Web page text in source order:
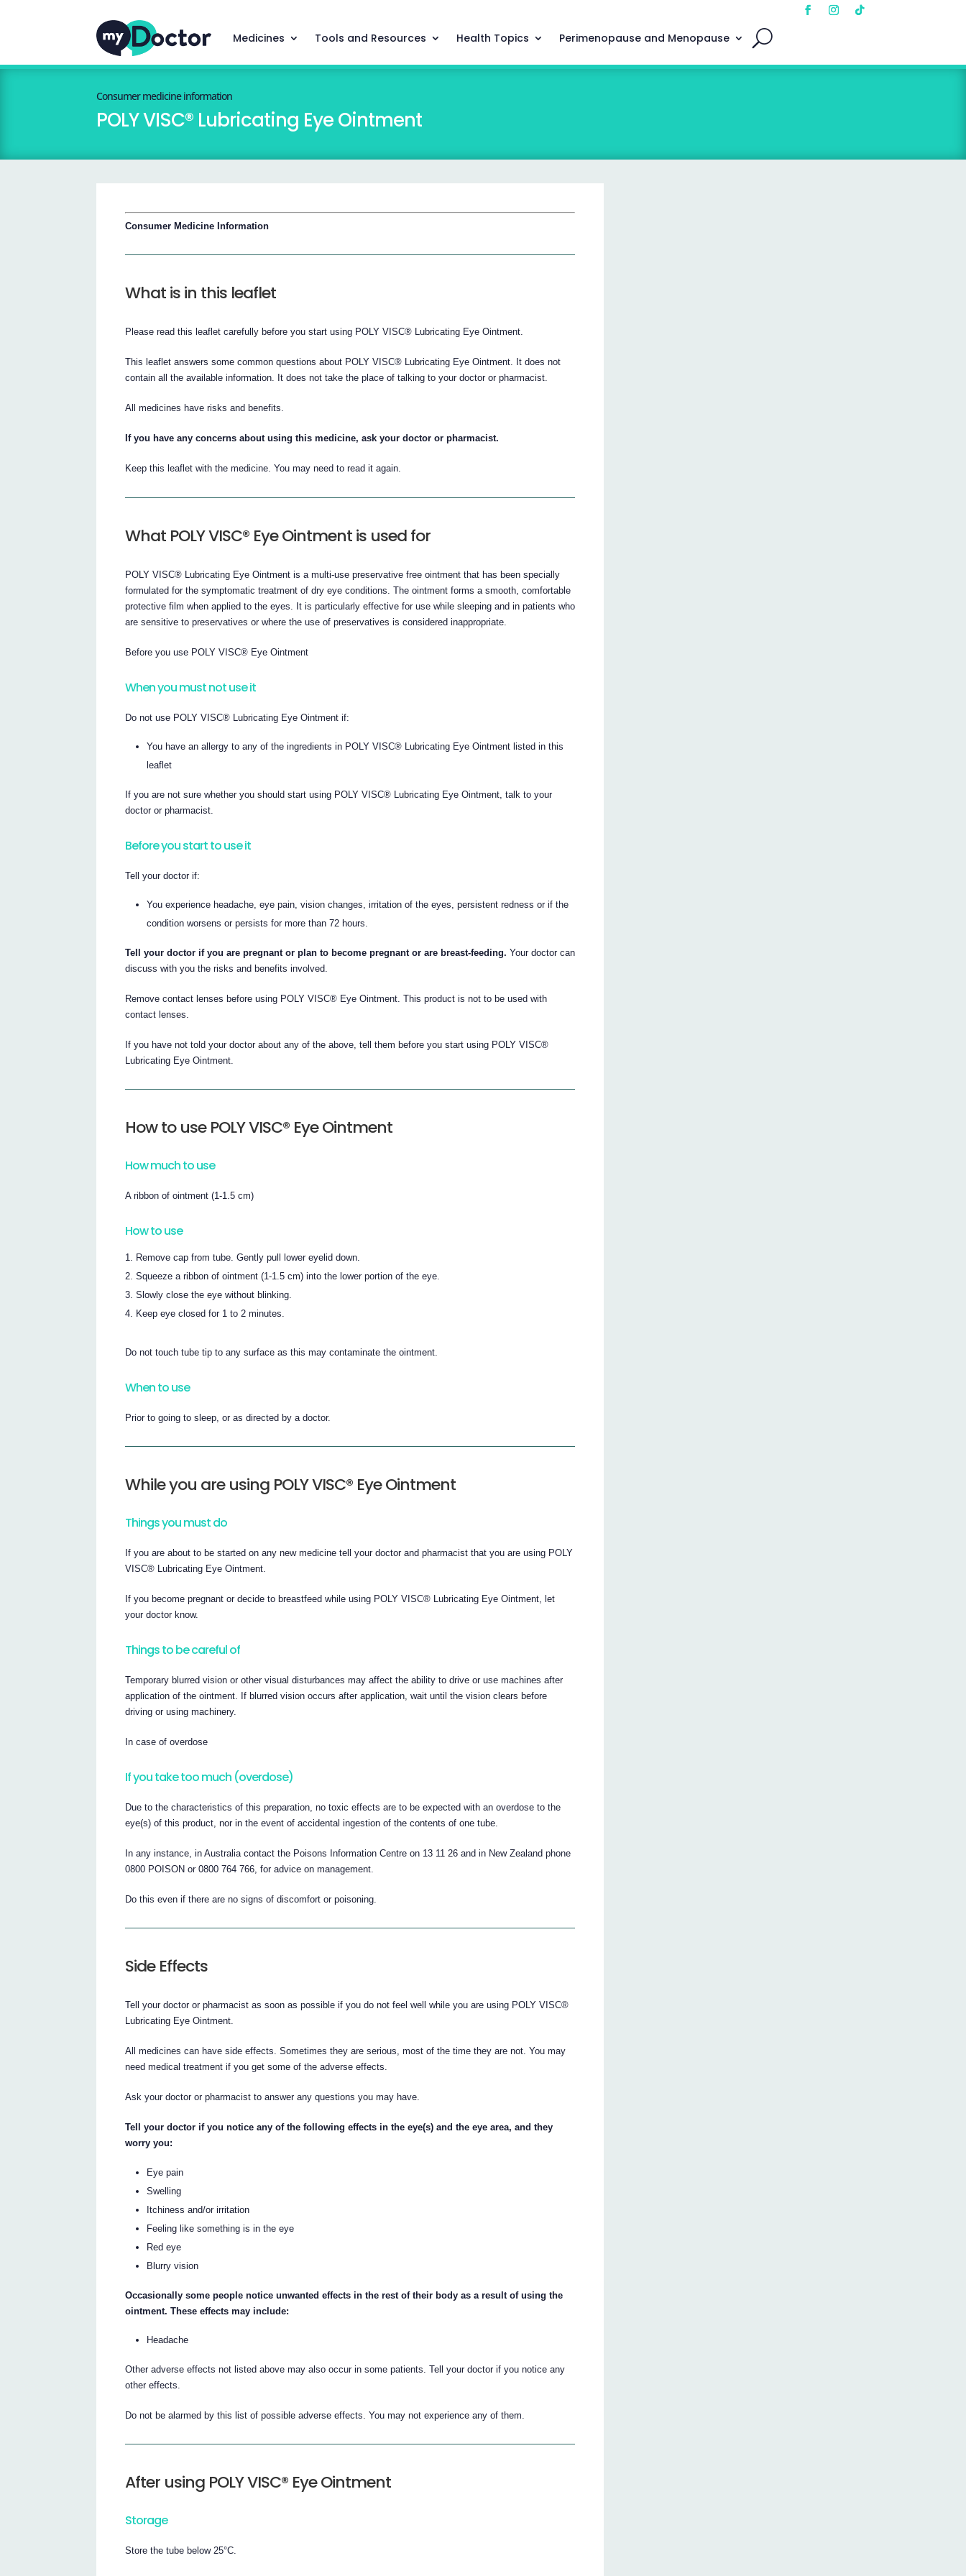
Medicines Tools and Resources Health Topics Perimenopause and Menopause
Consumer medicine information
POLY VISC® Lubricating Eye Ointment
Consumer Medicine Information
What is in this leaflet
Please read this leaflet carefully before you start using POLY VISC® Lubricating Eye Ointment.
This leaflet answers some common questions about POLY VISC® Lubricating Eye Ointment. It does not
contain all the available information. It does not take the place of talking to your doctor or pharmacist.
All medicines have risks and benefits.
If you have any concerns about using this medicine, ask your doctor or pharmacist.
Keep this leaflet with the medicine. You may need to read it again.
What POLY VISC® Eye Ointment is used for
POLY VISC® Lubricating Eye Ointment is a multi-use preservative free ointment that has been specially
formulated for the symptomatic treatment of dry eye conditions. The ointment forms a smooth, comfortable
protective film when applied to the eyes. It is particularly effective for use while sleeping and in patients who
are sensitive to preservatives or where the use of preservatives is considered inappropriate.
Before you use POLY VISC® Eye Ointment
When you must not use it
Do not use POLY VISC® Lubricating Eye Ointment if:
You have an allergy to any of the ingredients in POLY VISC® Lubricating Eye Ointment listed in this
leaflet
If you are not sure whether you should start using POLY VISC® Lubricating Eye Ointment, talk to your
doctor or pharmacist.
Before you start to use it
Tell your doctor if:
You experience headache, eye pain, vision changes, irritation of the eyes, persistent redness or if the
condition worsens or persists for more than 72 hours.
Tell your doctor if you are pregnant or plan to become pregnant or are breast-feeding. Your doctor can
discuss with you the risks and benefits involved.
Remove contact lenses before using POLY VISC® Eye Ointment. This product is not to be used with
contact lenses.
If you have not told your doctor about any of the above, tell them before you start using POLY VISC®
Lubricating Eye Ointment.
How to use POLY VISC® Eye Ointment
How much to use
A ribbon of ointment (1-1.5 cm)
How to use
Remove cap from tube. Gently pull lower eyelid down.
Squeeze a ribbon of ointment (1-1.5 cm) into the lower portion of the eye.
Slowly close the eye without blinking.
Keep eye closed for 1 to 2 minutes.
Do not touch tube tip to any surface as this may contaminate the ointment.
When to use
Prior to going to sleep, or as directed by a doctor.
While you are using POLY VISC® Eye Ointment
Things you must do
If you are about to be started on any new medicine tell your doctor and pharmacist that you are using POLY
VISC® Lubricating Eye Ointment.
If you become pregnant or decide to breastfeed while using POLY VISC® Lubricating Eye Ointment, let
your doctor know.
Things to be careful of
Temporary blurred vision or other visual disturbances may affect the ability to drive or use machines after
application of the ointment. If blurred vision occurs after application, wait until the vision clears before
driving or using machinery.
In case of overdose
If you take too much (overdose)
Due to the characteristics of this preparation, no toxic effects are to be expected with an overdose to the
eye(s) of this product, nor in the event of accidental ingestion of the contents of one tube.
In any instance, in Australia contact the Poisons Information Centre on 13 11 26 and in New Zealand phone
0800 POISON or 0800 764 766, for advice on management.
Do this even if there are no signs of discomfort or poisoning.
Side Effects
Tell your doctor or pharmacist as soon as possible if you do not feel well while you are using POLY VISC®
Lubricating Eye Ointment.
All medicines can have side effects. Sometimes they are serious, most of the time they are not. You may
need medical treatment if you get some of the adverse effects.
Ask your doctor or pharmacist to answer any questions you may have.
Tell your doctor if you notice any of the following effects in the eye(s) and the eye area, and they
worry you:
Eye pain
Swelling
Itchiness and/or irritation
Feeling like something is in the eye
Red eye
Blurry vision
Occasionally some people notice unwanted effects in the rest of their body as a result of using the
ointment. These effects may include:
Headache
Other adverse effects not listed above may also occur in some patients. Tell your doctor if you notice any
other effects.
Do not be alarmed by this list of possible adverse effects. You may not experience any of them.
After using POLY VISC® Eye Ointment
Storage
Store the tube below 25°C.